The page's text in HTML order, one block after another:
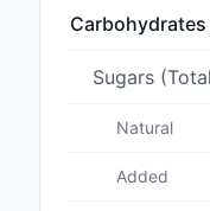
Carbohydrates
Sugars
Natural
Added